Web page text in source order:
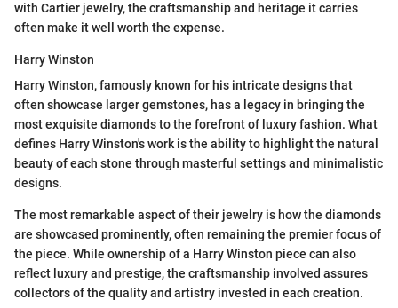
with Cartier jewelry, the craftsmanship and heritage it carries
often make it well worth the expense.
Harry Winston
Harry Winston, famously known for his intricate designs that
often showcase larger gemstones, has a legacy in bringing the
most exquisite diamonds to the forefront of luxury fashion. What
defines Harry Winston's work is the ability to highlight the natural
beauty of each stone through masterful settings and minimalistic
designs.
The most remarkable aspect of their jewelry is how the diamonds
are showcased prominently, often remaining the premier focus of
the piece. While ownership of a Harry Winston piece can also
reflect luxury and prestige, the craftsmanship involved assures
collectors of the quality and artistry invested in each creation.